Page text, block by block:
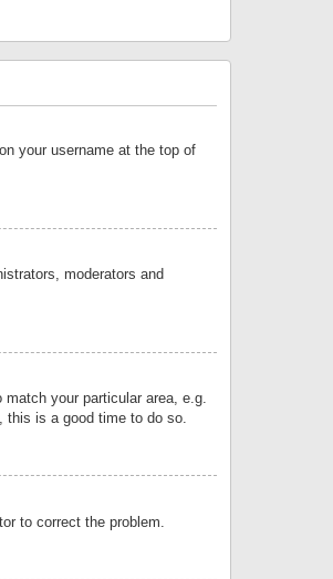
your username at the top of
moderators and
your particular area, e.g.
this is a good time to do so.
to correct the problem.